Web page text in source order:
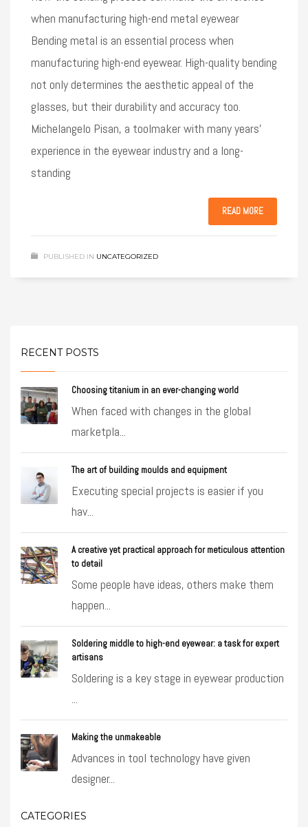
when manufacturing high-end metal eyewear
Bending metal is an essential process when
manufacturing high-end eyewear. High-quality bending
not only determines the aesthetic appeal of the
glasses, but their durability and accuracy too.
Michelangelo Pisan, a toolmaker with many years’
experience in the eyewear industry and a long-
standing
READ MORE
PUBLISHED IN UNCATEGORIZED
RECENT POSTS
Choosing titanium in an ever-changing world
When faced with changes in the global
marketpla...
The art of building moulds and equipment
Executing special projects is easier if you
hav...
A creative yet practical approach for meticulous attention
to detail
Some people have ideas, others make them
happen...
Soldering middle to high-end eyewear: a task for expert
artisans
Soldering is a key stage in eyewear production
...
Making the unmakeable
Advances in tool technology have given
designer...
CATEGORIES